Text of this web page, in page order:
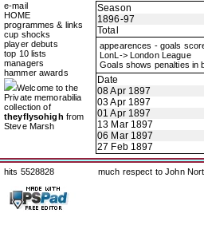
e-mail
HOME
programmes & links
cup shocks
player debuts
top 10 lists
managers
hammer awards
Welcome to the
Private memorabilia
collection of
theyflysohigh from
Steve Marsh
Season
1896-97
Total
appearences - goals
LonL-> London League
Goals shows penalties in
Date
08 Apr 1897
03 Apr 1897
01 Apr 1897
13 Mar 1897
06 Mar 1897
27 Feb 1897
hits 5528828 much respect to John